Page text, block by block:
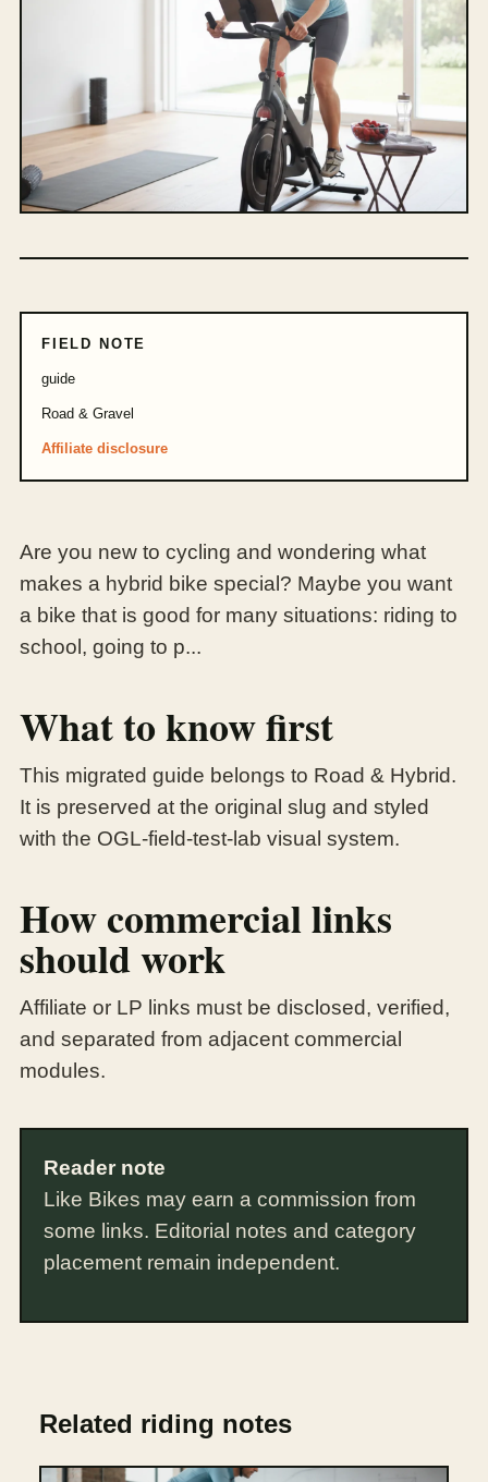
FIELD NOTE
guide
Road & Gravel
Affiliate disclosure
Are you new to cycling and wondering what
makes a hybrid bike special? Maybe you want
a bike that is good for many situations: riding to
school, going to p...
What to know first
This migrated guide belongs to Road & Hybrid.
It is preserved at the original slug and styled
with the OGL-field-test-lab visual system.
How commercial links
should work
Affiliate or LP links must be disclosed, verified,
and separated from adjacent commercial
modules.
Reader note
Like Bikes may earn a commission from
some links. Editorial notes and category
placement remain independent.
Related riding notes